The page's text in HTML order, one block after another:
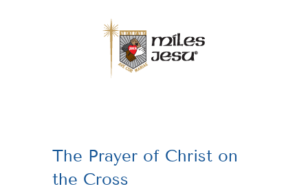
Image
The Prayer of Christ on
the Cross